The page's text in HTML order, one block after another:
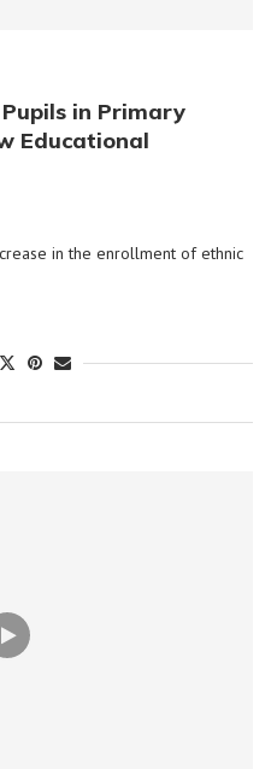
in Primary
Educational
in the enrollment of ethnic